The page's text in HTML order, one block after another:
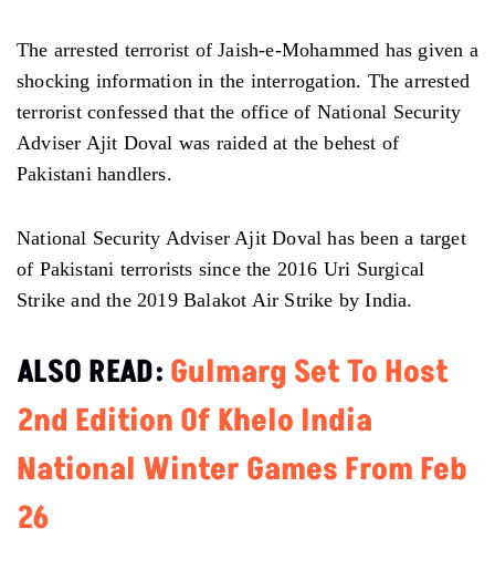
The arrested terrorist of Jaish-e-Mohammed has given a
shocking information in the interrogation. The arrested
terrorist confessed that the office of National Security
Adviser Ajit Doval was raided at the behest of
Pakistani handlers.
National Security Adviser Ajit Doval has been a target
of Pakistani terrorists since the 2016 Uri Surgical
Strike and the 2019 Balakot Air Strike by India.
ALSO READ: Gulmarg Set To Host
2nd Edition Of Khelo India
National Winter Games From Feb
26